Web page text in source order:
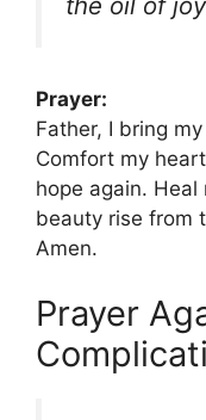
Prayer:
Father, I bring
Comfort my
hope again.
beauty rise from
Amen.
Prayer